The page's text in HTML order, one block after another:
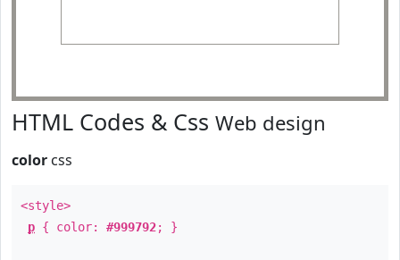
HTML Codes & Css Web design
color css
<style>
p { color: #999792; }